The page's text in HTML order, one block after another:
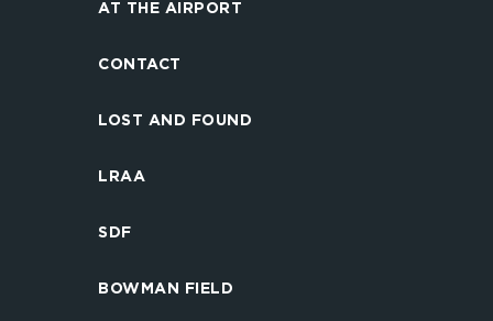
AT THE AIRPORT
CONTACT
LOST AND FOUND
LRAA
SDF
BOWMAN FIELD